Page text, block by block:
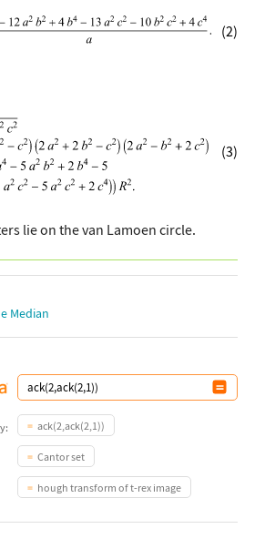
(2)
(3)
lie on the van Lamoen circle.
Median
ack(2,ack(2,1))
Cantor set
hough transform of t-rex image